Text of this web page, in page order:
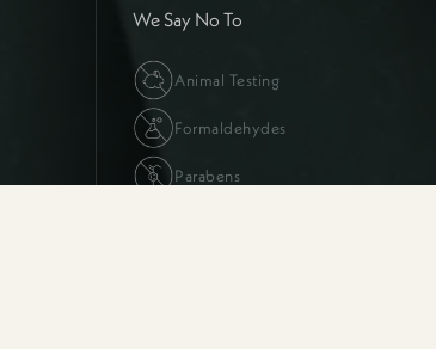
We Say No To
Animal Testing
Formaldehydes
Parabens